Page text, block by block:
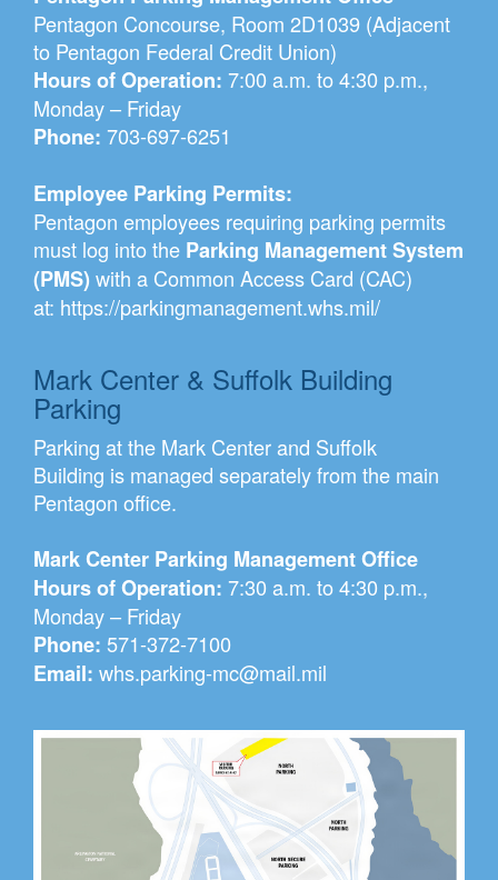
Pentagon Concourse, Room 2D1039 (Adjacent
to Pentagon Federal Credit Union)
Hours of Operation: 7:00 a.m. to 4:30 p.m.,
Monday – Friday
Phone: 703-697-6251
Employee Parking Permits:
Pentagon employees requiring parking permits
must log into the Parking Management System
(PMS) with a Common Access Card (CAC)
at: https://parkingmanagement.whs.mil/
Mark Center & Suffolk Building
Parking
Parking at the Mark Center and Suffolk
Building is managed separately from the main
Pentagon office.
Mark Center Parking Management Office
Hours of Operation: 7:30 a.m. to 4:30 p.m.,
Monday – Friday
Phone: 571-372-7100
Email: whs.parking-mc@mail.mil